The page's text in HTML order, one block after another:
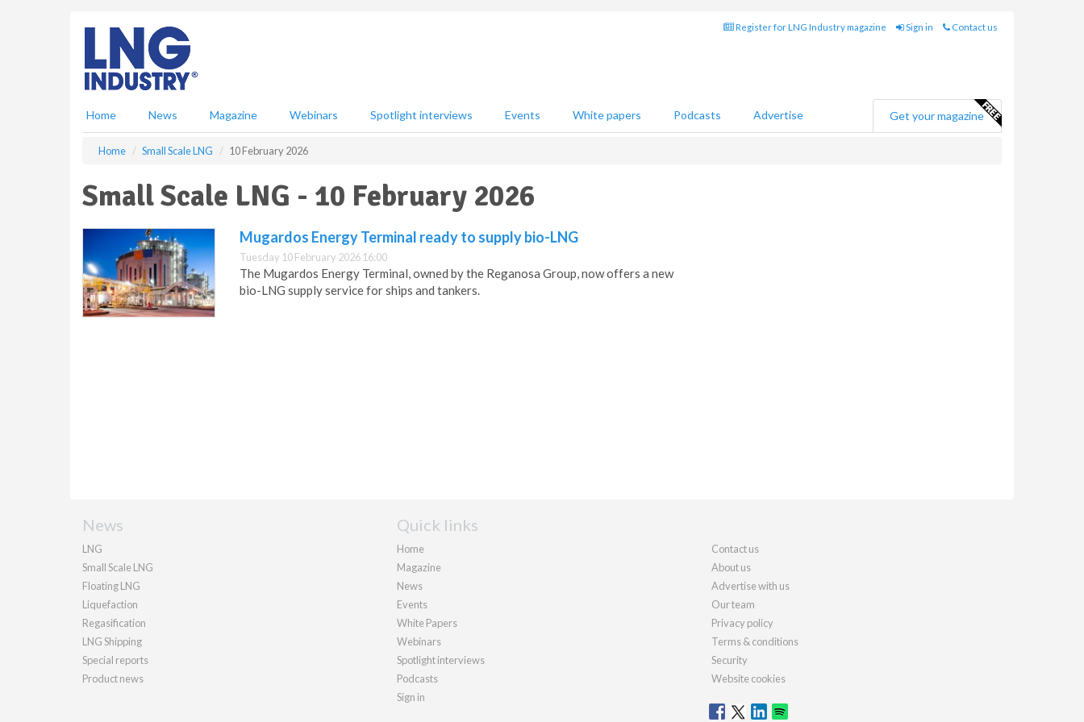
Register for LNG Industry magazine Sign in Contact us
Home News Magazine Webinars Spotlight interviews Events White papers Podcasts Advertise Get your magazine
Home Small Scale LNG 10 February 2026
Small Scale LNG - 10 February 2026
Mugardos Energy Terminal ready to supply bio-LNG
Tuesday 10 February 2026 16:00
The Mugardos Energy Terminal, owned by the Reganosa Group, now offers a new
bio-LNG supply service for ships and tankers.
News
LNG
Small Scale LNG
Floating LNG
Liquefaction
Regasification
LNG Shipping
Special reports
Product news
Quick links
Home
Magazine
News
Events
White Papers
Webinars
Spotlight interviews
Podcasts
Sign in
Contact us
About us
Advertise with us
Our team
Privacy policy
Terms & conditions
Security
Website cookies